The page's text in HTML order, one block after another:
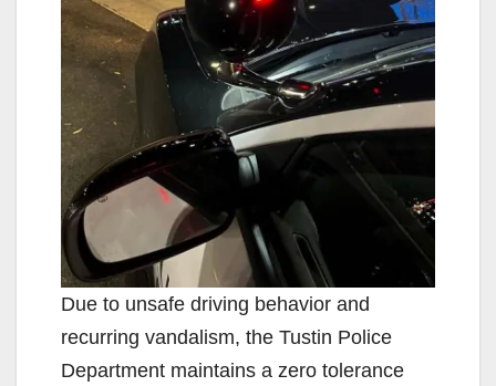
Due to unsafe driving behavior and
recurring vandalism, the Tustin Police
Department maintains a zero tolerance